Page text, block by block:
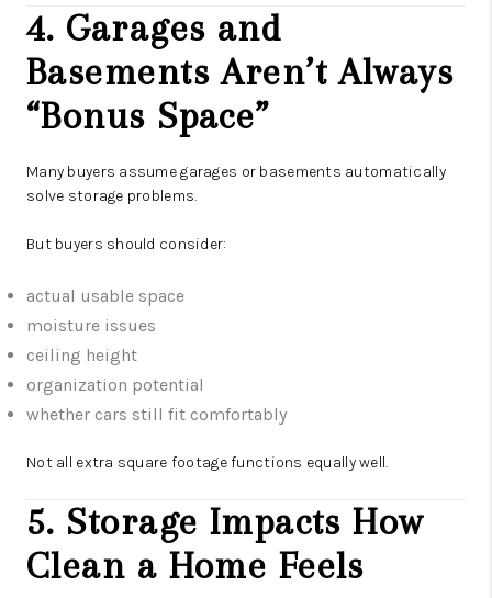
4. Garages and
Basements Aren’t Always
“Bonus Space”
Many buyers assume garages or basements automatically
solve storage problems.
But buyers should consider:
actual usable space
moisture issues
ceiling height
organization potential
whether cars still fit comfortably
Not all extra square footage functions equally well.
5. Storage Impacts How
Clean a Home Feels